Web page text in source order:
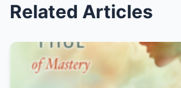
Related Articles